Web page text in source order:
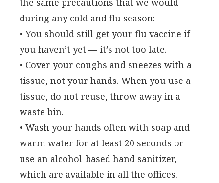
during any cold and flu season:
• You should still get your flu vaccine if
you haven’t yet — it’s not too late.
• Cover your coughs and sneezes with a
tissue, not your hands. When you use a
tissue, do not reuse, throw away in a
waste bin.
• Wash your hands often with soap and
warm water for at least 20 seconds or
use an alcohol-based hand sanitizer,
which are available in all the offices.